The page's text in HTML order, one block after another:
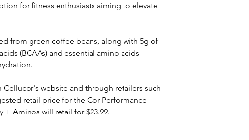
for fitness enthusiasts aiming to elevate
from green coffee beans, along with 5g of
(BCAAs) and essential amino acids
website and through retailers such
retail price for the Cor-Performance
+ Aminos will retail for $23.99.